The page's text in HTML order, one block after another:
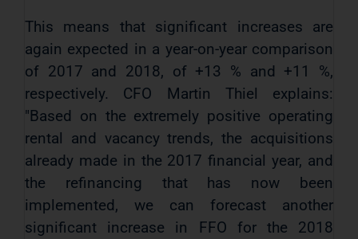
This means that significant increases are
again expected in a year-on-year comparison
of 2017 and 2018, of +13 % and +11 %,
respectively. CFO Martin Thiel explains:
"Based on the extremely positive operating
rental and vacancy trends, the acquisitions
already made in the 2017 financial year, and
the refinancing that has now been
implemented, we can forecast another
significant increase in FFO for the 2018